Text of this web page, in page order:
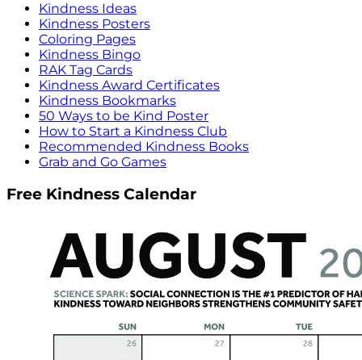
Kindness Ideas
Kindness Posters
Coloring Pages
Kindness Bingo
RAK Tag Cards
Kindness Award Certificates
Kindness Bookmarks
50 Ways to be Kind Poster
How to Start a Kindness Club
Recommended Kindness Books
Grab and Go Games
Free Kindness Calendar